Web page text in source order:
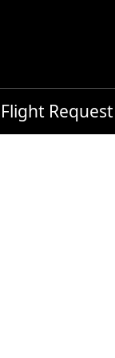
Flight Request